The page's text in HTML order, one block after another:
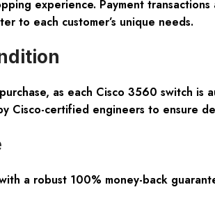
experience. Payment
to each customer’s unique needs.
as each Cisco 3560 switch
Cisco-certified engineers to ensure
a robust 100% money-back